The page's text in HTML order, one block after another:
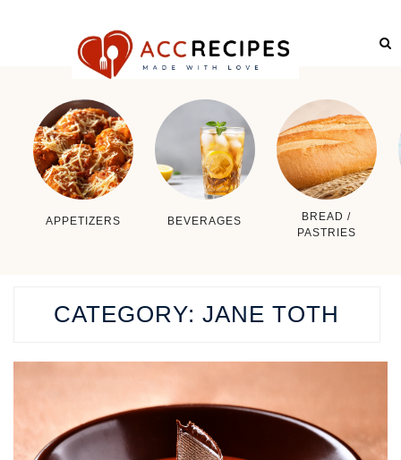
APPETIZERS BEVERAGES
BREAD /
PASTRIES
CATEGORY:JANE TOTH